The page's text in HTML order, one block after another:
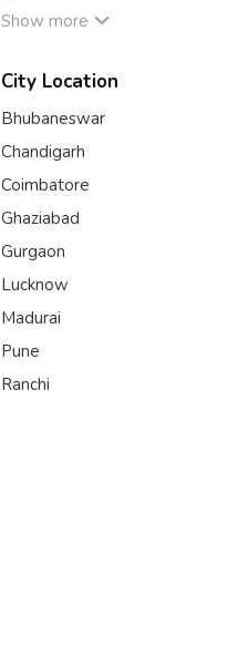
Show more
City Location
Bhubaneswar
Chandigarh
Coimbatore
Ghaziabad
Gurgaon
Lucknow
Madurai
Pune
Ranchi